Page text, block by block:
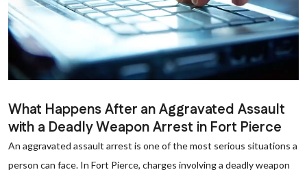
What Happens After an Aggravated Assault
with a Deadly Weapon Arrest in Fort Pierce
An aggravated assault arrest is one of the most serious situations a
person can face. In Fort Pierce, charges involving a deadly weapon